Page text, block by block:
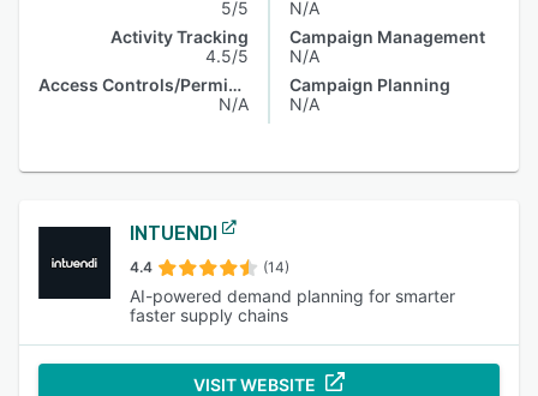
5/5
Activity Tracking
4.5/5
Access Controls/Permissions
N/A
N/A
Campaign Management
N/A
Campaign Planning
N/A
INTUENDI
4.4 (14)
AI-powered demand planning for smarter
faster supply chains
VISIT WEBSITE